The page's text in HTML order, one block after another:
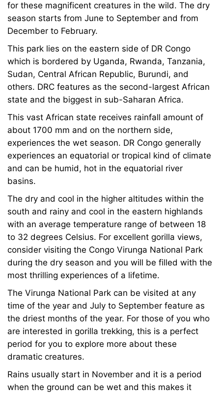
for these magnificent creatures in the wild. The dry
season starts from June to September and from
December to February.
This park lies on the eastern side of DR Congo
which is bordered by Uganda, Rwanda, Tanzania,
Sudan, Central African Republic, Burundi, and
others. DRC features as the second-largest African
state and the biggest in sub-Saharan Africa.
This vast African state receives rainfall amount of
about 1700 mm and on the northern side,
experiences the wet season. DR Congo generally
experiences an equatorial or tropical kind of climate
and can be humid, hot in the equatorial river
basins.
The dry and cool in the higher altitudes within the
south and rainy and cool in the eastern highlands
with an average temperature range of between 18
to 32 degrees Celsius. For excellent gorilla views,
consider visiting the Congo Virunga National Park
during the dry season and you will be filled with the
most thrilling experiences of a lifetime.
The Virunga National Park can be visited at any
time of the year and July to September feature as
the driest months of the year. For those of you who
are interested in gorilla trekking, this is a perfect
period for you to explore more about these
dramatic creatures.
Rains usually start in November and it is a period
when the ground can be wet and this makes it